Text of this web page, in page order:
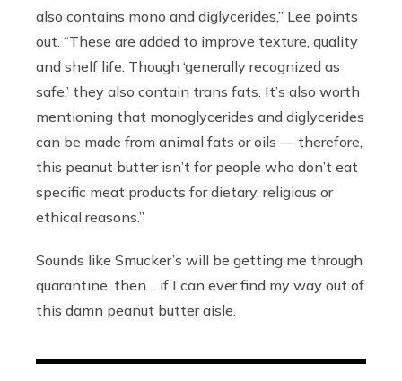
also contains mono and diglycerides,” Lee points
out. “These are added to improve texture, quality
and shelf life. Though ‘generally recognized as
safe,’ they also contain trans fats. It’s also worth
mentioning that monoglycerides and diglycerides
can be made from animal fats or oils — therefore,
this peanut butter isn’t for people who don’t eat
specific meat products for dietary, religious or
ethical reasons.”
Sounds like Smucker’s will be getting me through
quarantine, then… if I can ever find my way out of
this damn peanut butter aisle.